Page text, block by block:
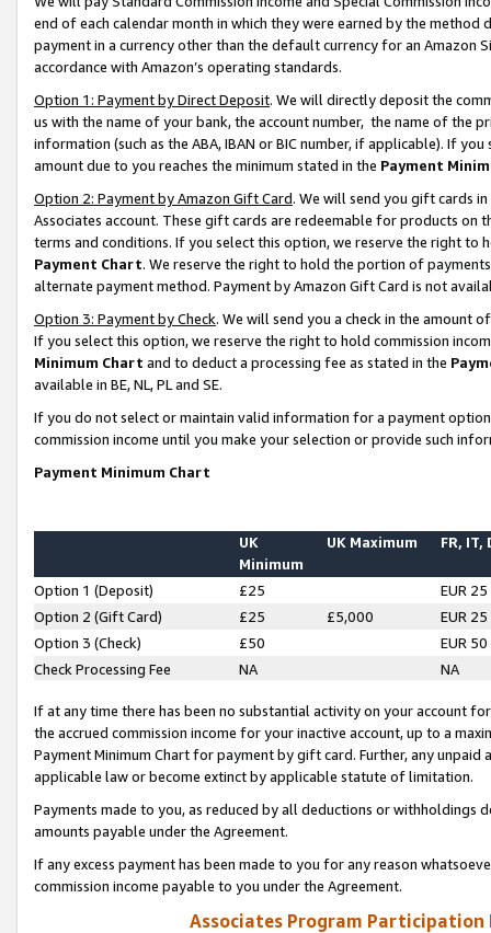
end of each calendar month in which they were earned by the
payment in a currency other than the default currency for an Amazon
accordance with Amazon’s operating standards.
Option 1: Payment by Direct Deposit. We will directly deposit the
us with the name of your bank, the account number, the name of the
information (such as the ABA, IBAN or BIC number, if applicable). If
amount due to you reaches the minimum stated in the Payment
Option 2: Payment by Amazon Gift Card. We will send you gift cards
Associates account. These gift cards are redeemable for products on
terms and conditions. If you select this option, we reserve the right to
Payment Chart. We reserve the right to hold the portion of
alternate payment method. Payment by Amazon Gift Card is not
Option 3: Payment by Check. We will send you a check in the amount
If you select this option, we reserve the right to hold commission
Minimum Chart and to deduct a processing fee as stated in the
available in BE, NL, PL and SE.
If you do not select or maintain valid information for a payment
commission income until you make your selection or provide such
Payment Minimum Chart
UK
Minimum
UK Maximum FR, IT,
Option 1 (Deposit) £25
EUR 25
Option 2 (Gift Card)
£25 £5,000
EUR 25
Option 3 (Check)
£50
EUR 50
Check Processing Fee
NA NA
If at any time there has been no substantial activity on your account
the accrued commission income for your inactive account, up to a
Payment Minimum Chart for payment by gift card. Further, any
applicable law or become extinct by applicable statute of limitation.
Payments made to you, as reduced by all deductions or
amounts payable under the Agreement.
If any excess payment has been made to you for any reason
commission income payable to you under the Agreement.
Associates Program Participation